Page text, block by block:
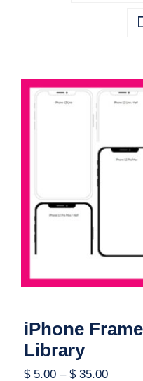
iPhone
iPhone
Library
$5.00 –$35.00